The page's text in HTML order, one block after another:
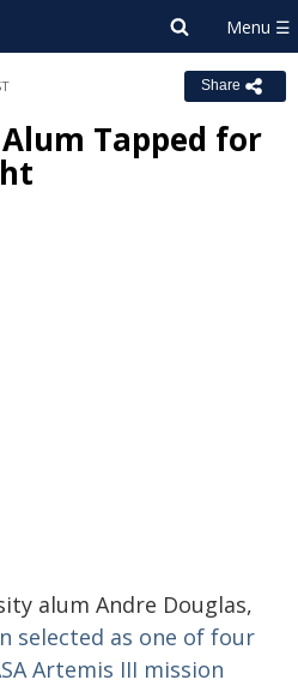
Share
Tapped for
alum Andre Douglas,
selected as one of four
Artemis III mission